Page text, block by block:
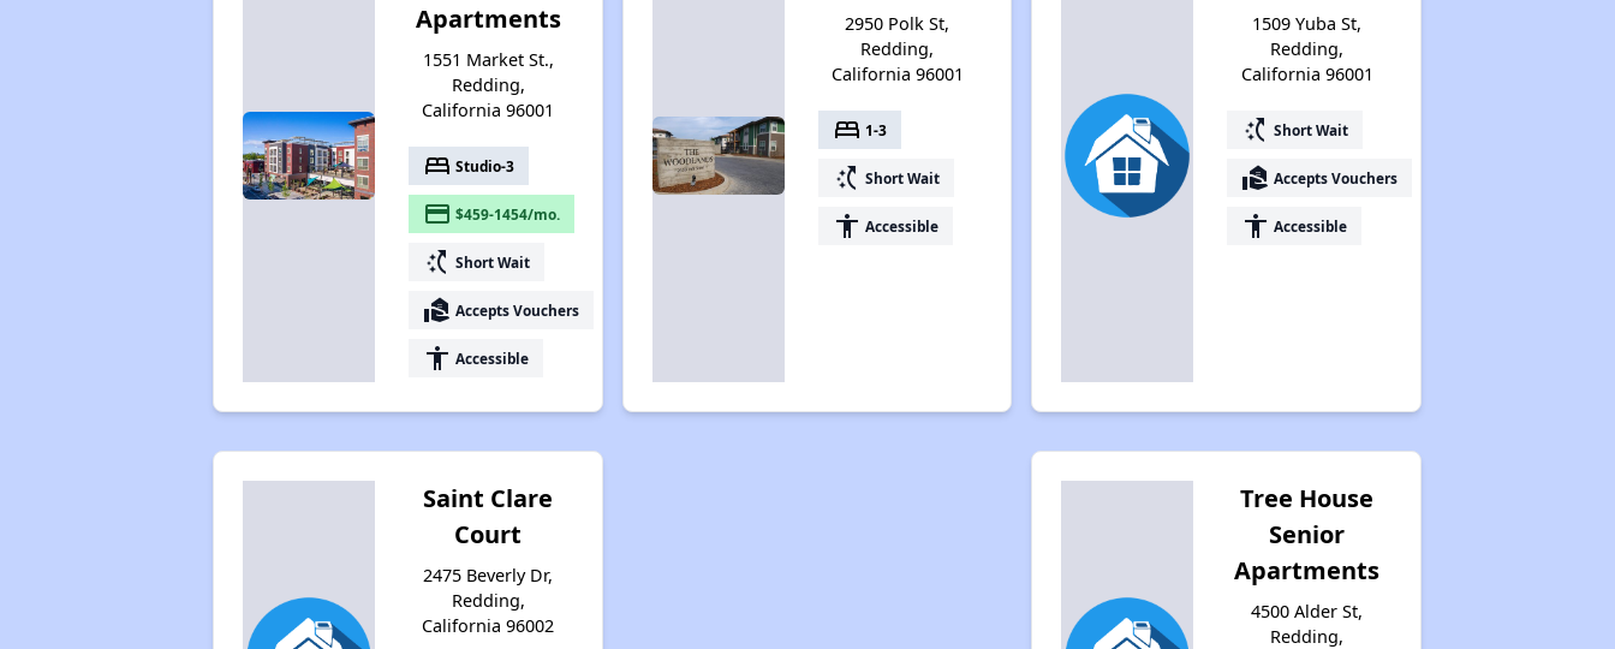
Apartments
1551 Market St.,
Redding,
California 96001
bed Studio-3
payment $459-1454/mo.
switch_access_shortcut Short Wait
real_estate_agent Accepts Vouchers
accessibility Accessible
2950 Polk St,
Redding,
California 96001
bed 1-3
switch_access_shortcut Short Wait
accessibility Accessible
1509 Yuba St,
Redding,
California 96001
switch_access_shortcut Short Wait
real_estate_agent Accepts Vouchers
accessibility Accessible
Saint Clare
Court
2475 Beverly Dr,
Redding,
California 96002
Tree House
Senior
Apartments
4500 Alder St,
Redding,